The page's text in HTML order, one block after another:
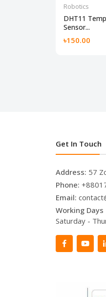
Robotics
DHT11
Sensor...
৳150.00
Get In Touch
Address: 57
Phone:
Email:
Working Days
Saturday -